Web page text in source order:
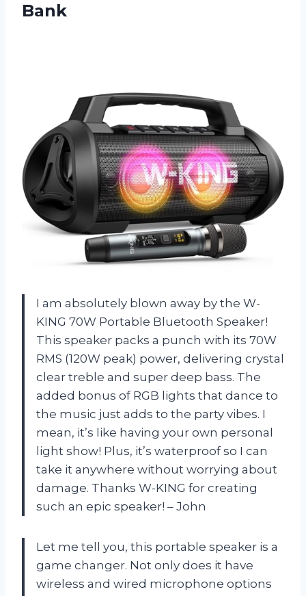
Bank
I am absolutely blown away by the W-
KING 70W Portable Bluetooth Speaker!
This speaker packs a punch with its 70W
RMS (120W peak) power, delivering crystal
clear treble and super deep bass. The
added bonus of RGB lights that dance to
the music just adds to the party vibes. I
mean, it’s like having your own personal
light show! Plus, it’s waterproof so I can
take it anywhere without worrying about
damage. Thanks W-KING for creating
such an epic speaker! – John
Let me tell you, this portable speaker is a
game changer. Not only does it have
wireless and wired microphone options